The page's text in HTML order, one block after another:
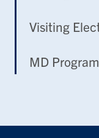
Visiting
MD